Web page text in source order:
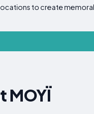
to create
MOYÏ